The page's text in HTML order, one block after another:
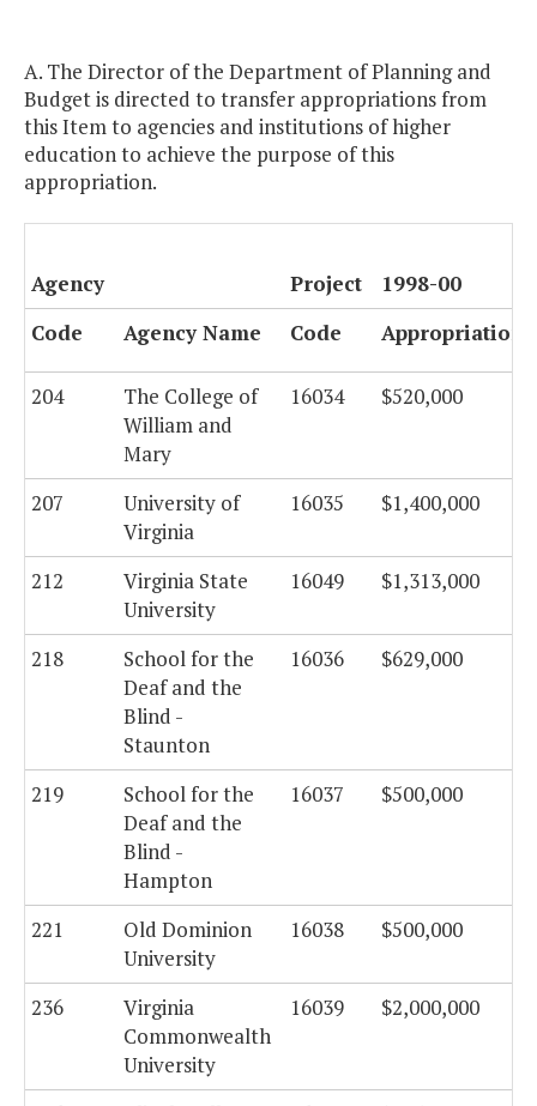
A. The Director of the Department of Planning and
Budget is directed to transfer appropriations from
this Item to agencies and institutions of higher
education to achieve the purpose of this
appropriation.
Agency Project
1998-00
Code
Agency Name Code Appropriations
204
The College of
William and
Mary
16034 $520,000
207
University of
Virginia
16035 $1,400,000
212
Virginia State
University
16049 $1,313,000
218
School for the
Deaf and the
Blind -
Staunton
16036 $629,000
219
School for the
Deaf and the
Blind -
Hampton
16037 $500,000
221
Old Dominion
University
16038 $500,000
236
Virginia
Commonwealth
University
16039 $2,000,000